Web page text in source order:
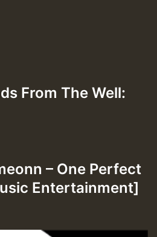
From The Well:
– One Perfect
Entertainment]